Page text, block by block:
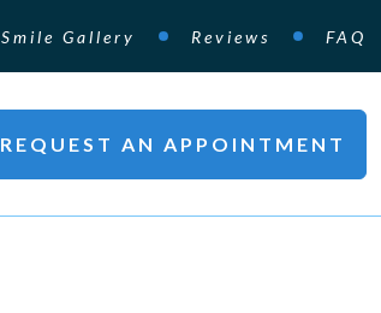
Smile Gallery Reviews FAQ
REQUEST AN APPOINTMENT